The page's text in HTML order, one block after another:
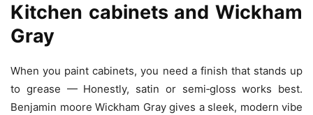
Kitchen cabinets and Wickham
Gray
When you paint cabinets, you need a finish that stands up
to grease — Honestly, satin or semi‑gloss works best.
Benjamin moore Wickham Gray gives a sleek, modern vibe